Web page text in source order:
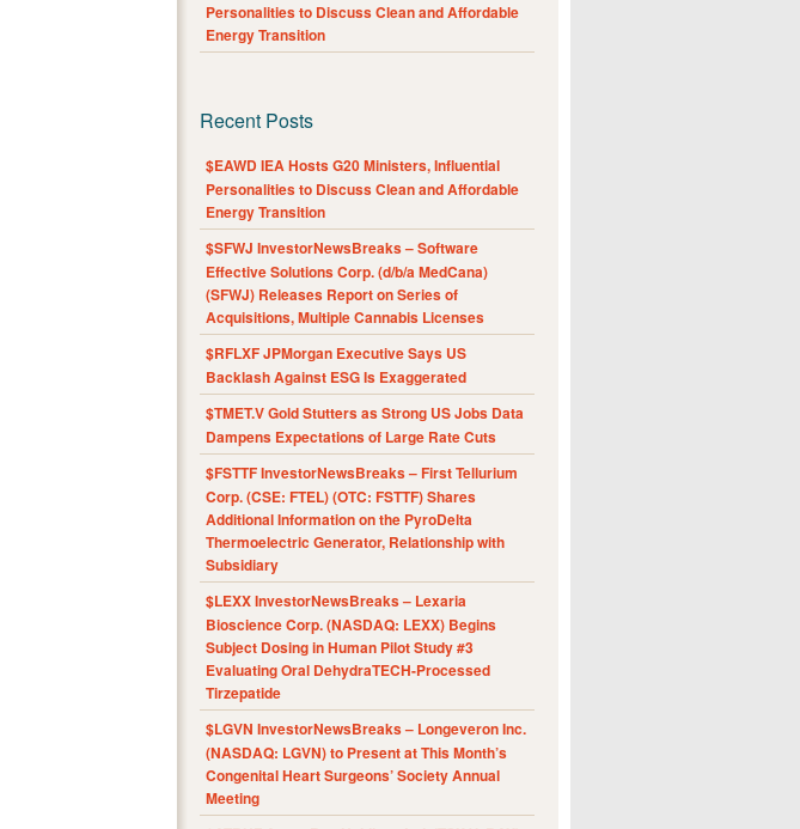
Personalities to Discuss Clean and Affordable
Energy Transition
Recent Posts
$EAWD IEA Hosts G20 Ministers, Influential
Personalities to Discuss Clean and Affordable
Energy Transition
$SFWJ InvestorNewsBreaks – Software
Effective Solutions Corp. (d/b/a MedCana)
(SFWJ) Releases Report on Series of
Acquisitions, Multiple Cannabis Licenses
$RFLXF JPMorgan Executive Says US
Backlash Against ESG Is Exaggerated
$TMET.V Gold Stutters as Strong US Jobs Data
Dampens Expectations of Large Rate Cuts
$FSTTF InvestorNewsBreaks – First Tellurium
Corp. (CSE: FTEL) (OTC: FSTTF) Shares
Additional Information on the PyroDelta
Thermoelectric Generator, Relationship with
Subsidiary
$LEXX InvestorNewsBreaks – Lexaria
Bioscience Corp. (NASDAQ: LEXX) Begins
Subject Dosing in Human Pilot Study #3
Evaluating Oral DehydraTECH-Processed
Tirzepatide
$LGVN InvestorNewsBreaks – Longeveron Inc.
(NASDAQ: LGVN) to Present at This Month’s
Congenital Heart Surgeons’ Society Annual
Meeting